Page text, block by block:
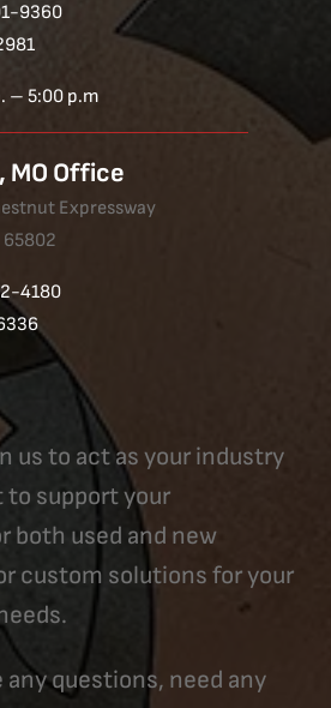
9360
– 5:00 p.m
MO Office
Expressway
65802
4180
us to act as your industry
support your
both used and new
custom solutions for your
any questions, need any